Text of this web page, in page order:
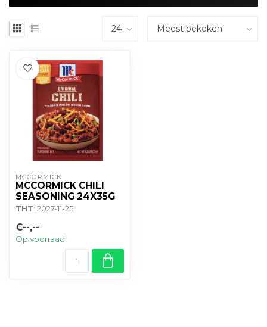
MCCORMICK
MCCORMICK CHILI
SEASONING 24X35G
THT: 2027-11-25
€--,--
Op voorraad